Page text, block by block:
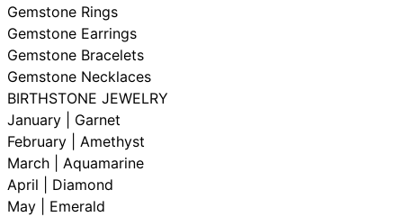
Gemstone Rings
Gemstone Earrings
Gemstone Bracelets
Gemstone Necklaces
BIRTHSTONE JEWELRY
January | Garnet
February | Amethyst
March | Aquamarine
April | Diamond
May | Emerald